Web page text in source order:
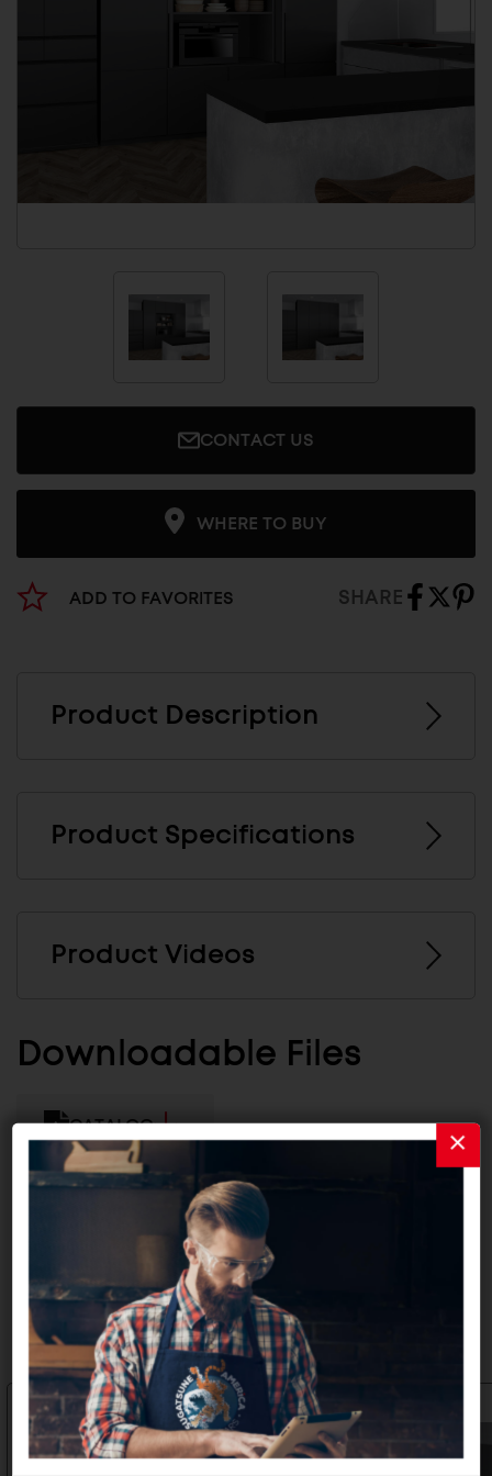
CONTACT US
WHERE TO BUY
ADD TO FAVORITES SHARE
Product Description
Product Specifications
Product Videos
Downloadable Files
CATALOG
INSTALLATION INSTRUCTIONS
Related Products